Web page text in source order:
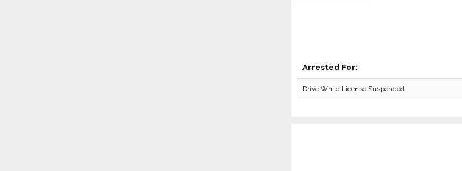
Arrested For:
Drive While License Suspended